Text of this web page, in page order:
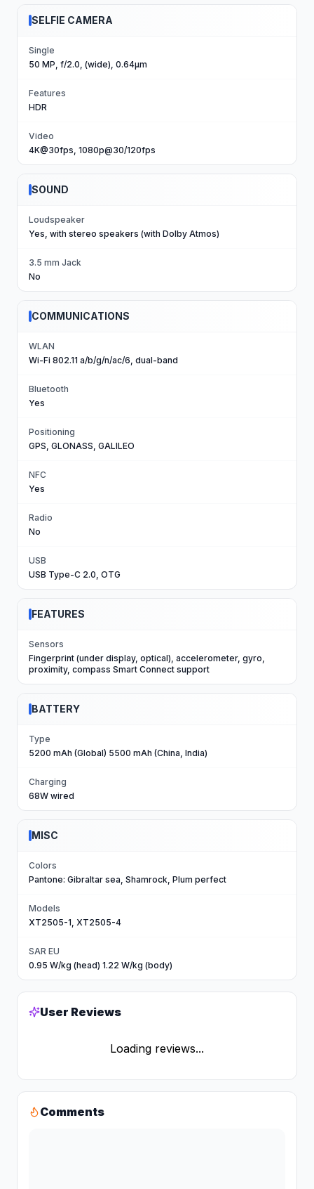
SELFIE CAMERA
Single
50 MP, f/2.0, (wide), 0.64µm
Features
HDR
Video
4K@30fps, 1080p@30/120fps
SOUND
Loudspeaker
Yes, with stereo speakers (with Dolby Atmos)
3.5 mm Jack
No
COMMUNICATIONS
WLAN
Wi-Fi 802.11 a/b/g/n/ac/6, dual-band
Bluetooth
Yes
Positioning
GPS, GLONASS, GALILEO
NFC
Yes
Radio
No
USB
USB Type-C 2.0, OTG
FEATURES
Sensors
Fingerprint (under display, optical), accelerometer, gyro,
proximity, compass Smart Connect support
BATTERY
Type
5200 mAh (Global) 5500 mAh (China, India)
Charging
68W wired
MISC
Colors
Pantone: Gibraltar sea, Shamrock, Plum perfect
Models
XT2505-1, XT2505-4
SAR EU
0.95 W/kg (head) 1.22 W/kg (body)
User Reviews
Loading reviews...
Comments